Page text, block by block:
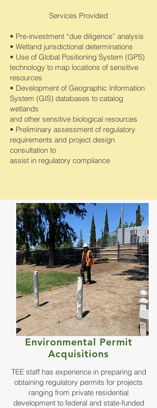
Services Provided
• Pre-investment “due diligence” analysis
• Wetland jurisdictional determinations
• Use of Global Positioning System (GPS)
technology to map locations of sensitive
resources
• Development of Geographic Information
System (GIS) databases to catalog
wetlands
and other sensitive biological resources
• Preliminary assessment of regulatory
requirements and project design
consultation to
assist in regulatory compliance
Environmental Permit
Acquisitions
TEE staff has experience in preparing and
obtaining regulatory permits for projects
ranging from private residential
development to federal and state-funded